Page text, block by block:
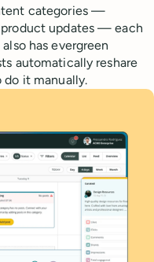
categories —
updates — each
has evergreen
automatically reshare
it manually.